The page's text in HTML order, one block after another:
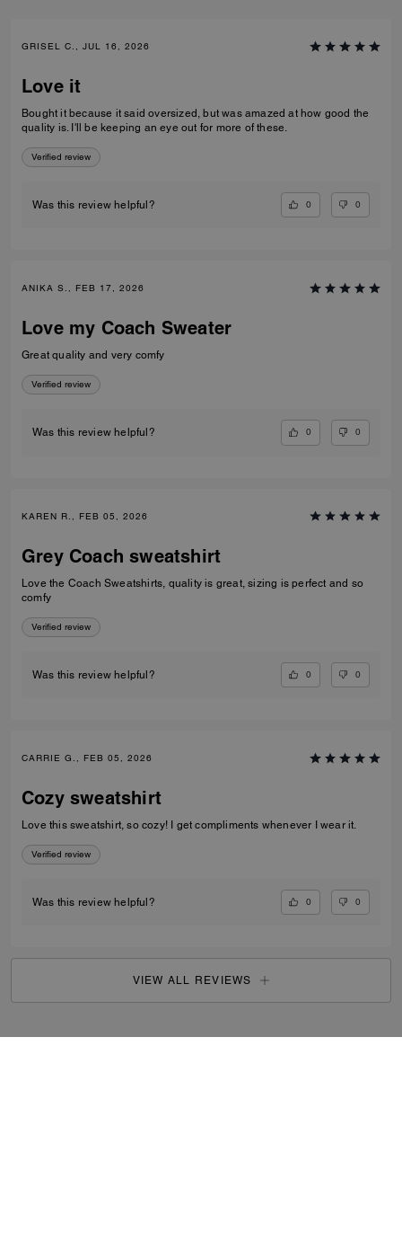
GRISEL C., JUL 16, 2026
Love it
Bought it because it said oversized, but was amazed at how good the
quality is. I'll be keeping an eye out for more of these.
Verified review
Was this review helpful? 0 0
ANIKA S., FEB 17, 2026
Love my Coach Sweater
Great quality and very comfy
Verified review
Was this review helpful? 0 0
KAREN R., FEB 05, 2026
Grey Coach sweatshirt
Love the Coach Sweatshirts, quality is great, sizing is perfect and so
comfy
Verified review
Was this review helpful? 0 0
CARRIE G., FEB 05, 2026
Cozy sweatshirt
Love this sweatshirt, so cozy! I get compliments whenever I wear it.
Verified review
Was this review helpful? 0 0
VIEW ALL REVIEWS